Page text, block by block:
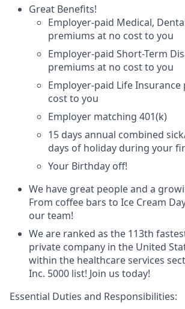
Great Benefits!
Employer-paid Medical,
premiums at no cost to you
Employer-paid Short-Term
premiums at no cost to you
Employer-paid Life
cost to you
Employer matching 401(k)
15 days annual combined
days of holiday during your
Your Birthday off!
We have great people and a
From coffee bars to Ice Cream
our team!
We are ranked as the 113th
private company in the United
within the healthcare services
Inc. 5000 list! Join us today!
Essential Duties and Responsibilities: